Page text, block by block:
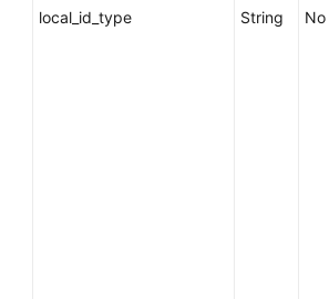
local_id_type String No